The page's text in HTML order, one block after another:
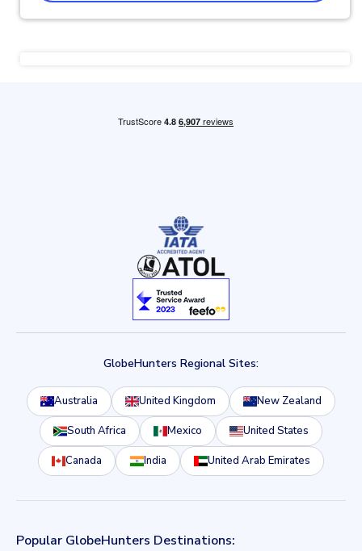
GlobeHunters Regional Sites:
Australia United Kingdom New Zealand
South Africa Mexico United States
Canada India United Arab Emirates
Popular GlobeHunters Destinations: